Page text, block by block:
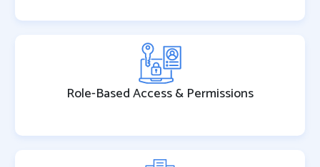
Role-Based Access & Permissions